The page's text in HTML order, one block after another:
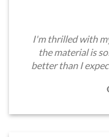
I'm thrilled with
the material is
better than I